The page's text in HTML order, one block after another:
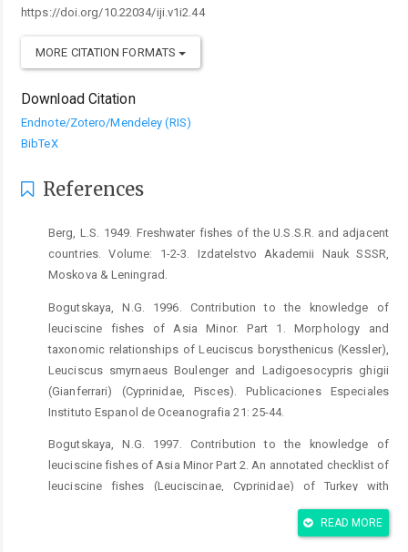
https://doi.org/10.22034/iji.v1i2.44
MORE CITATION FORMATS
Download Citation
Endnote/Zotero/Mendeley (RIS)
BibTeX
References
Berg, L.S. 1949. Freshwater fishes of the U.S.S.R. and adjacent
countries. Volume: 1-2-3. Izdatelstvo Akademii Nauk SSSR,
Moskova & Leningrad.
Bogutskaya, N.G. 1996. Contribution to the knowledge of
leuciscine fishes of Asia Minor. Part 1. Morphology and
taxonomic relationships of Leuciscus borysthenicus (Kessler),
Leuciscus smyrnaeus Boulenger and Ladigoesocypris ghigii
(Gianferrari) (Cyprinidae, Pisces). Publicaciones Especiales
Instituto Espanol de Oceanografia 21: 25-44.
Bogutskaya, N.G. 1997. Contribution to the knowledge of
leuciscine fishes of Asia Minor Part 2. An annotated checklist of
leuciscine fishes (Leuciscinae, Cyprinidae) of Turkey with
descriptions of a new species and two new subspecies.
Mitteilungen aus dem Hamburgischen Zoologischen Museum
READ MORE